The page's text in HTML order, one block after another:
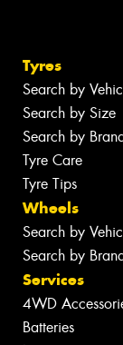
Tyres
Search by
Search by Size
Search by
Tyre Care
Tyre Tips
Wheels
Search by
Search by
Services
4WD
Batteries